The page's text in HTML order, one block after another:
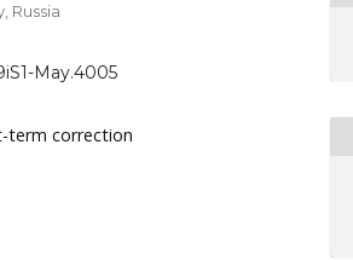
Russia
May.4005
term correction